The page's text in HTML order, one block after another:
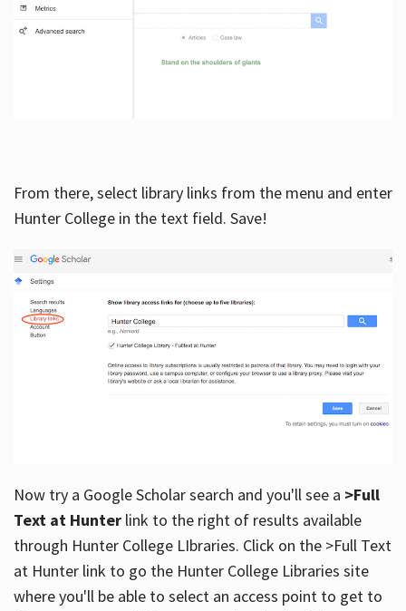
From there, select library links from the menu and enter
Hunter College in the text field. Save!
Now try a Google Scholar search and you'll see a >Full
Text at Hunterlink to the right of results available
through Hunter College LIbraries. Click on the >Full Text
at Hunter link to go the Hunter College Libraries site
where you'll be able to select an access point to get to